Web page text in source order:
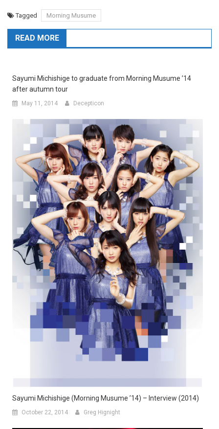
Tagged Morning Musume
READ MORE
Sayumi Michishige to graduate from Morning Musume ’14
after autumn tour
May 11, 2014 Decepticon
Sayumi Michishige (Morning Musume ’14) – Interview (2014)
October 22, 2014 Greg Hignight